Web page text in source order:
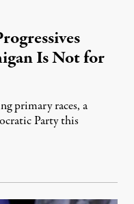
Is Not for
primary races, a
Party this
5, 2026